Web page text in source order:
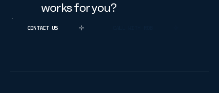
works for you?
CONTACT US